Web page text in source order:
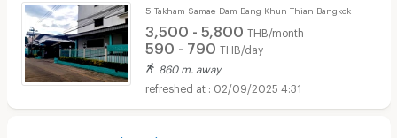
Short term rental HomePro Rama 2 :
5 Takham Samae Dam Bang Khun Thian Bangkok
3,500 - 5,800 THB/month
590 - 790 THB/day
860 m. away
02/09/2025 4:31